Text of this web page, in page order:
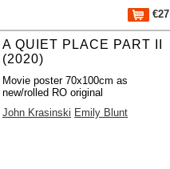
€27
A QUIET PLACE PART II
(2020)
Movie poster 70x100cm as
new/rolled RO original
John Krasinski Emily Blunt